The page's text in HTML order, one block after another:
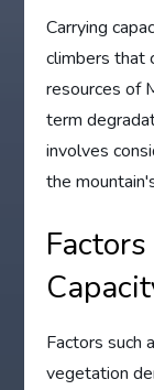
Carrying
climbers that
resources of
term
involves
the
Factors such
vegetation